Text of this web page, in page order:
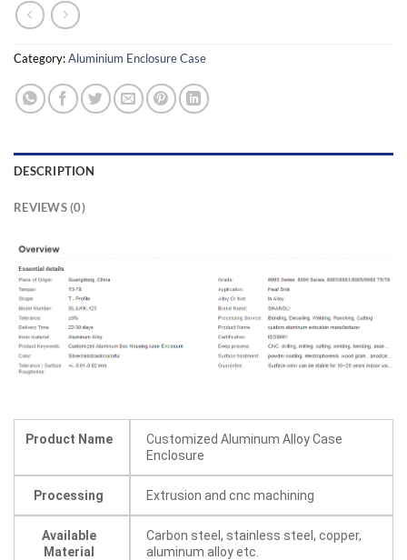
Category:Aluminium Enclosure Case
DESCRIPTION
REVIEWS (0)
Product Name
Customized Aluminum Alloy Case
Enclosure
Processing Extrusion and cnc machining
Available
Material
Carbon steel, stainless steel, copper,
aluminum alloy etc.